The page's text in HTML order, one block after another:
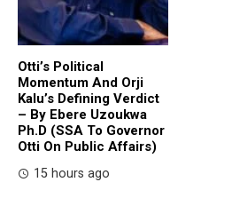
Otti’s Political
Momentum And Orji
Kalu’s Defining Verdict
– By Ebere Uzoukwa
Ph.D (SSA To Governor
Otti On Public Affairs)
15 hours ago